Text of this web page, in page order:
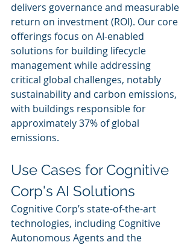
delivers governance and measurable
return on investment (ROI). Our core
offerings focus on AI-enabled
solutions for building lifecycle
management while addressing
critical global challenges, notably
sustainability and carbon emissions,
with buildings responsible for
approximately 37% of global
emissions.
Use Cases for Cognitive
Corp's AI Solutions
Cognitive Corp’s state-of-the-art
technologies, including Cognitive
Autonomous Agents and the